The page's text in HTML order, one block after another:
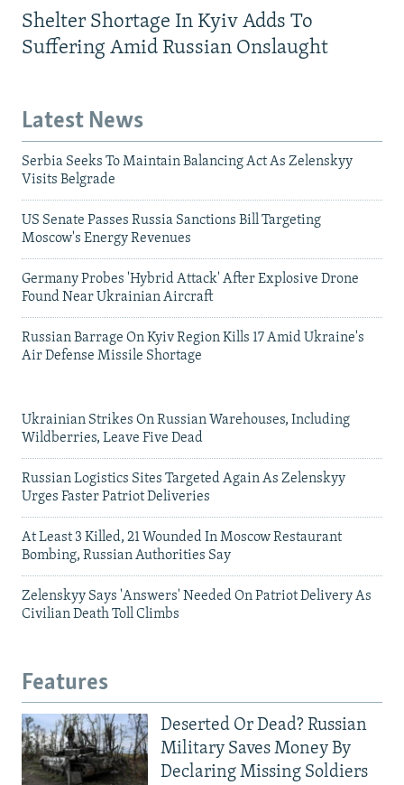
Shelter Shortage In Kyiv Adds To
Suffering Amid Russian Onslaught
Latest News
Serbia Seeks To Maintain Balancing Act As Zelenskyy
Visits Belgrade
US Senate Passes Russia Sanctions Bill Targeting
Moscow's Energy Revenues
Germany Probes 'Hybrid Attack' After Explosive Drone
Found Near Ukrainian Aircraft
Russian Barrage On Kyiv Region Kills 17 Amid Ukraine's
Air Defense Missile Shortage
Ukrainian Strikes On Russian Warehouses, Including
Wildberries, Leave Five Dead
Russian Logistics Sites Targeted Again As Zelenskyy
Urges Faster Patriot Deliveries
At Least 3 Killed, 21 Wounded In Moscow Restaurant
Bombing, Russian Authorities Say
Zelenskyy Says 'Answers' Needed On Patriot Delivery As
Civilian Death Toll Climbs
Features
Deserted Or Dead? Russian
Military Saves Money By
Declaring Missing Soldiers